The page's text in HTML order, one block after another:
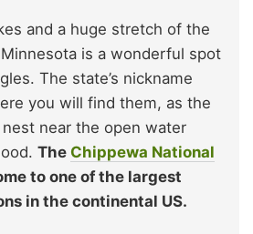
and a huge stretch of the
is a wonderful spot
The state’s nickname
you will find them, as the
near the open water
The Chippewa National
to one of the largest
in the continental US.